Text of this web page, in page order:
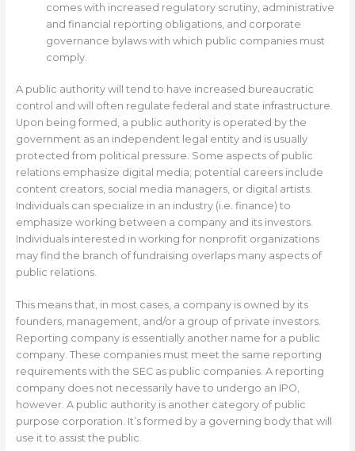
comes with increased regulatory scrutiny, administrative
and financial reporting obligations, and corporate
governance bylaws with which public companies must
comply.
A public authority will tend to have increased bureaucratic
control and will often regulate federal and state infrastructure.
Upon being formed, a public authority is operated by the
government as an independent legal entity and is usually
protected from political pressure. Some aspects of public
relations emphasize digital media; potential careers include
content creators, social media managers, or digital artists.
Individuals can specialize in an industry (i.e. finance) to
emphasize working between a company and its investors.
Individuals interested in working for nonprofit organizations
may find the branch of fundraising overlaps many aspects of
public relations.
This means that, in most cases, a company is owned by its
founders, management, and/or a group of private investors.
Reporting company is essentially another name for a public
company. These companies must meet the same reporting
requirements with the SEC as public companies. A reporting
company does not necessarily have to undergo an IPO,
however. A public authority is another category of public
purpose corporation. It’s formed by a governing body that will
use it to assist the public.